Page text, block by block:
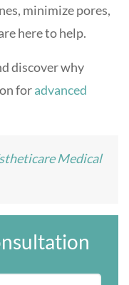
minimize pores,
here to help.
discover why
foradvanced
Medical